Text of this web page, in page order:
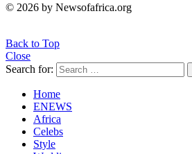
© 2026 by Newsofafrica.org
Back to Top
Close
Search for:
Home
ENEWS
Africa
Celebs
Style